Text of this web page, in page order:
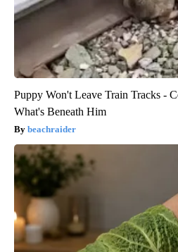
Puppy Won't Leave Train Tracks -
What's Beneath Him
beachraider